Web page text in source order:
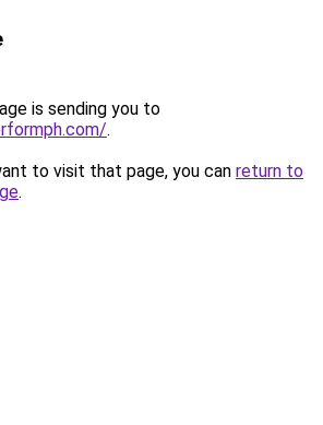
is sending you to
.
to visit that page, you can return to
.